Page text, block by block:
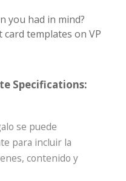
you had in mind?
templates on VP
Specifications:
se puede
para incluir la
contenido y